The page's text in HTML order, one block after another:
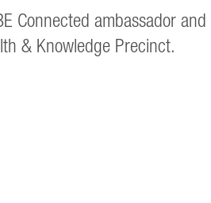
Connected ambassador
& Knowledge Precinct.